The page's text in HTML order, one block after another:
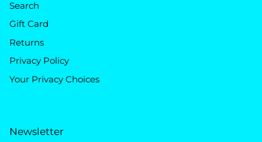
Search
Gift Card
Returns
Privacy Policy
Your Privacy Choices
Newsletter